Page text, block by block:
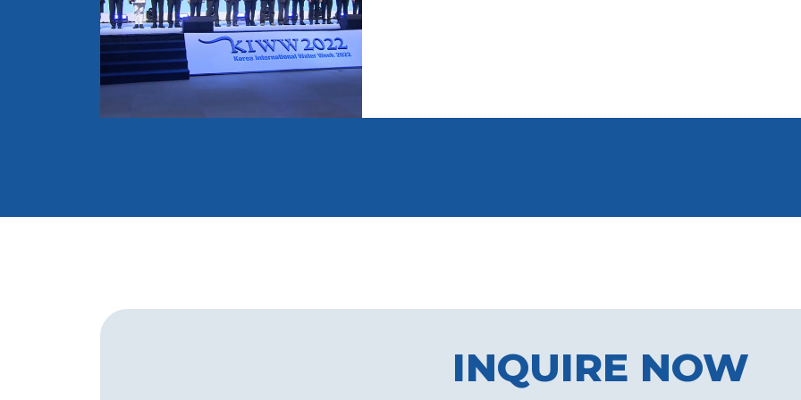
INQUIRE NOW